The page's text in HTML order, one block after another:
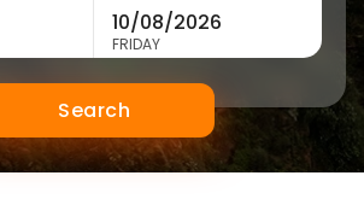
FRIDAY
Search